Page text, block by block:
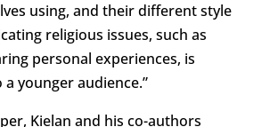
using, and their different style
religious issues, such as
personal experiences, is
younger audience.”
Kielan and his co-authors